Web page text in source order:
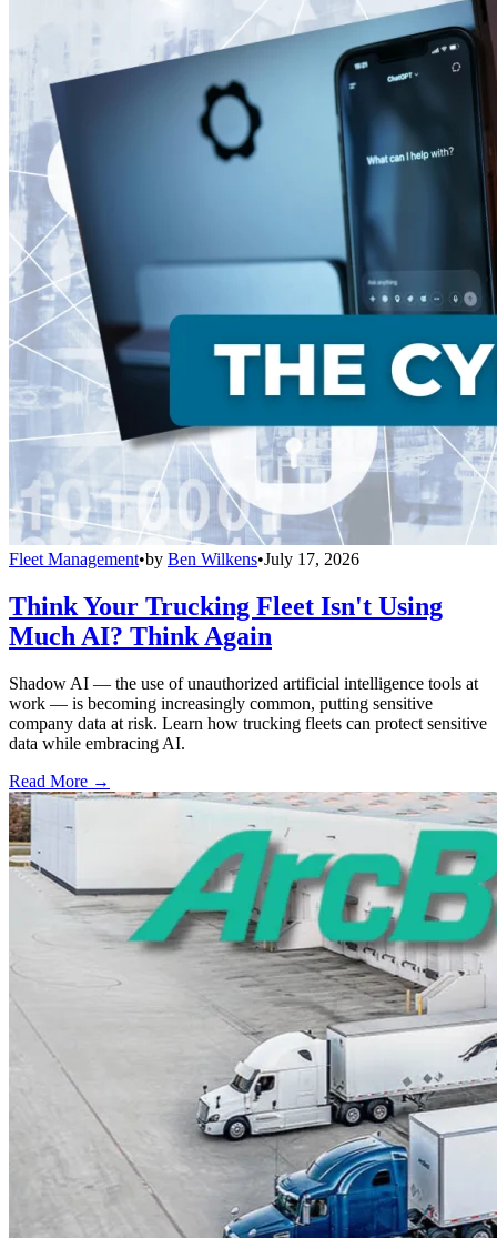
Fleet Management•by Ben Wilkens•July 17, 2026
Think Your Trucking Fleet Isn't Using
Much AI? Think Again
Shadow AI — the use of unauthorized artificial intelligence tools at
work — is becoming increasingly common, putting sensitive
company data at risk. Learn how trucking fleets can protect sensitive
data while embracing AI.
Read More →